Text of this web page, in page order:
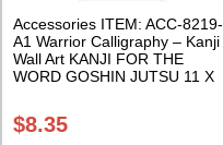
Accessories ITEM: ACC-8219-
A1 Warrior Calligraphy – Kanji
Wall Art KANJI FOR THE
WORD GOSHIN JUTSU 11 X
$8.35